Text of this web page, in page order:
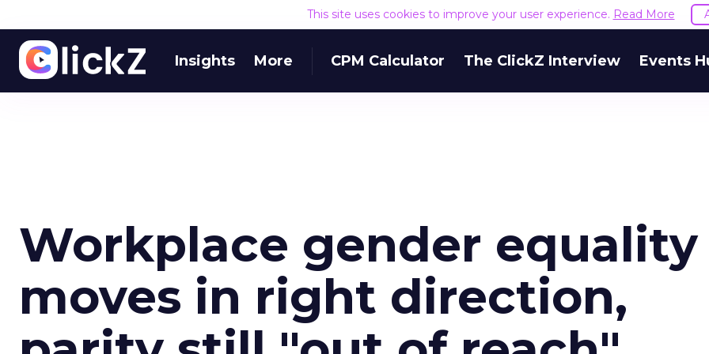
This site uses cookies to improve your user experience. Read More
Insights More CPM Calculator The ClickZ Interview Events
Workplace gender equality
moves in right direction,